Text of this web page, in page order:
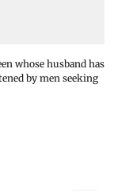
whose husband has
by men seeking